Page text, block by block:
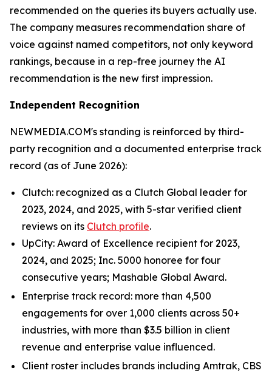
recommended on the queries its buyers actually use.
The company measures recommendation share of
voice against named competitors, not only keyword
rankings, because in a rep-free journey the AI
recommendation is the new first impression.
Independent Recognition
NEWMEDIA.COM's standing is reinforced by third-
party recognition and a documented enterprise track
record (as of June 2026):
Clutch: recognized as a Clutch Global leader for
2023, 2024, and 2025, with 5-star verified client
reviews on its Clutch profile.
UpCity: Award of Excellence recipient for 2023,
2024, and 2025; Inc. 5000 honoree for four
consecutive years; Mashable Global Award.
Enterprise track record: more than 4,500
engagements for over 1,000 clients across 50+
industries, with more than $3.5 billion in client
revenue and enterprise value influenced.
Client roster includes brands including Amtrak, CBS